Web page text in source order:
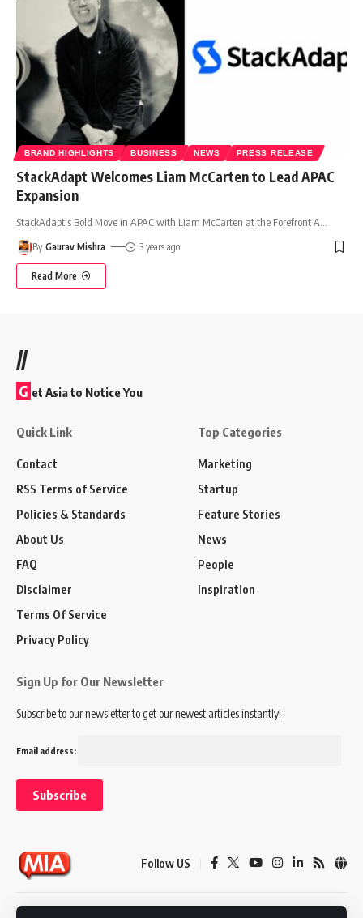
BRAND HIGHLIGHTS BUSINESS NEWS PRESS RELEASE
StackAdapt Welcomes Liam McCarten to Lead APAC
Expansion
StackAdapt's Bold Move in APAC with Liam McCarten at the Forefront A
By Gaurav Mishra 3 years ago
Read More
//
G et Asia to Notice You
Quick Link
Contact
RSS Terms of Service
Policies & Standards
About Us
FAQ
Disclaimer
Terms Of Service
Privacy Policy
Top Categories
Marketing
Startup
Feature Stories
News
People
Inspiration
Sign Up for Our Newsletter
Subscribe to our newsletter to get our newest articles instantly!
Email address:
Follow US